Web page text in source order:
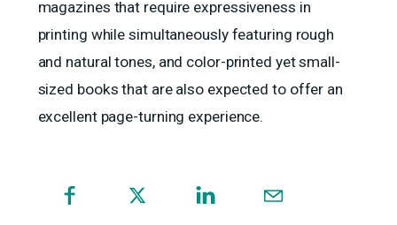
magazines that require expressiveness in
printing while simultaneously featuring rough
and natural tones, and color-printed yet small-
sized books that are also expected to offer an
excellent page-turning experience.
(opens